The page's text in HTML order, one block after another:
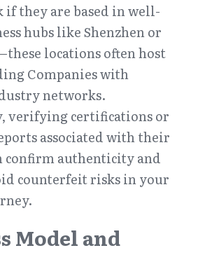
if they are based in well-
hubs like Shenzhen or
locations often host
Companies with
networks.
verifying certifications or
associated with their
confirm authenticity and
counterfeit risks in your
Model and